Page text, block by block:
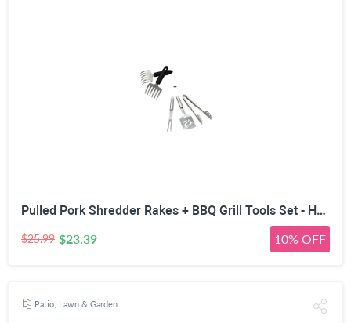
Pulled Pork Shredder Rakes + BBQ Grill Tools Set - Heavy Duty 20% Thicker Stainless Steel - Professional Grade Barbecue Accessories - 3 Piece Utensils Kit Includes Spatula Tongs & Fork
$25.99 $23.39 10% OFF
Patio, Lawn & Garden